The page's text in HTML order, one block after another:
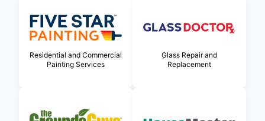
Residential and Commercial
Painting Services
Glass Repair and
Replacement